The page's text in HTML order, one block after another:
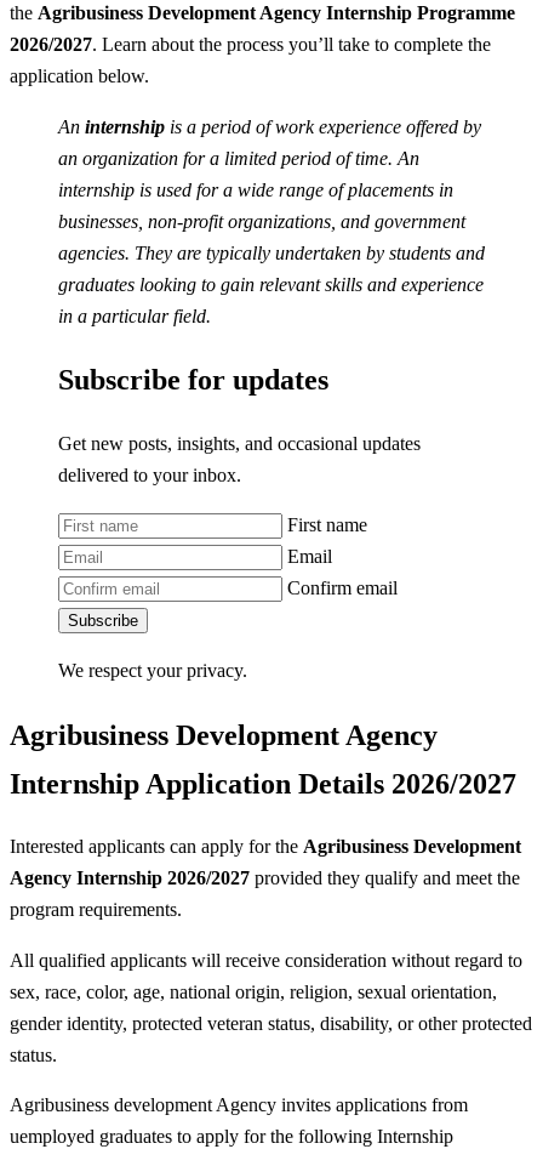
the Agribusiness Development Agency Internship Programme
2026/2027. Learn about the process you’ll take to complete the
application below.
An internship is a period of work experience offered by
an organization for a limited period of time. An
internship is used for a wide range of placements in
businesses, non-profit organizations, and government
agencies. They are typically undertaken by students and
graduates looking to gain relevant skills and experience
in a particular field.
Subscribe for updates
Get new posts, insights, and occasional updates
delivered to your inbox.
First name
Email
Confirm email
Subscribe
We respect your privacy.
Agribusiness Development Agency
Internship Application Details 2026/2027
Interested applicants can apply for the Agribusiness Development
Agency Internship 2026/2027 provided they qualify and meet the
program requirements.
All qualified applicants will receive consideration without regard to
sex, race, color, age, national origin, religion, sexual orientation,
gender identity, protected veteran status, disability, or other protected
status.
Agribusiness development Agency invites applications from
uemployed graduates to apply for the following Internship